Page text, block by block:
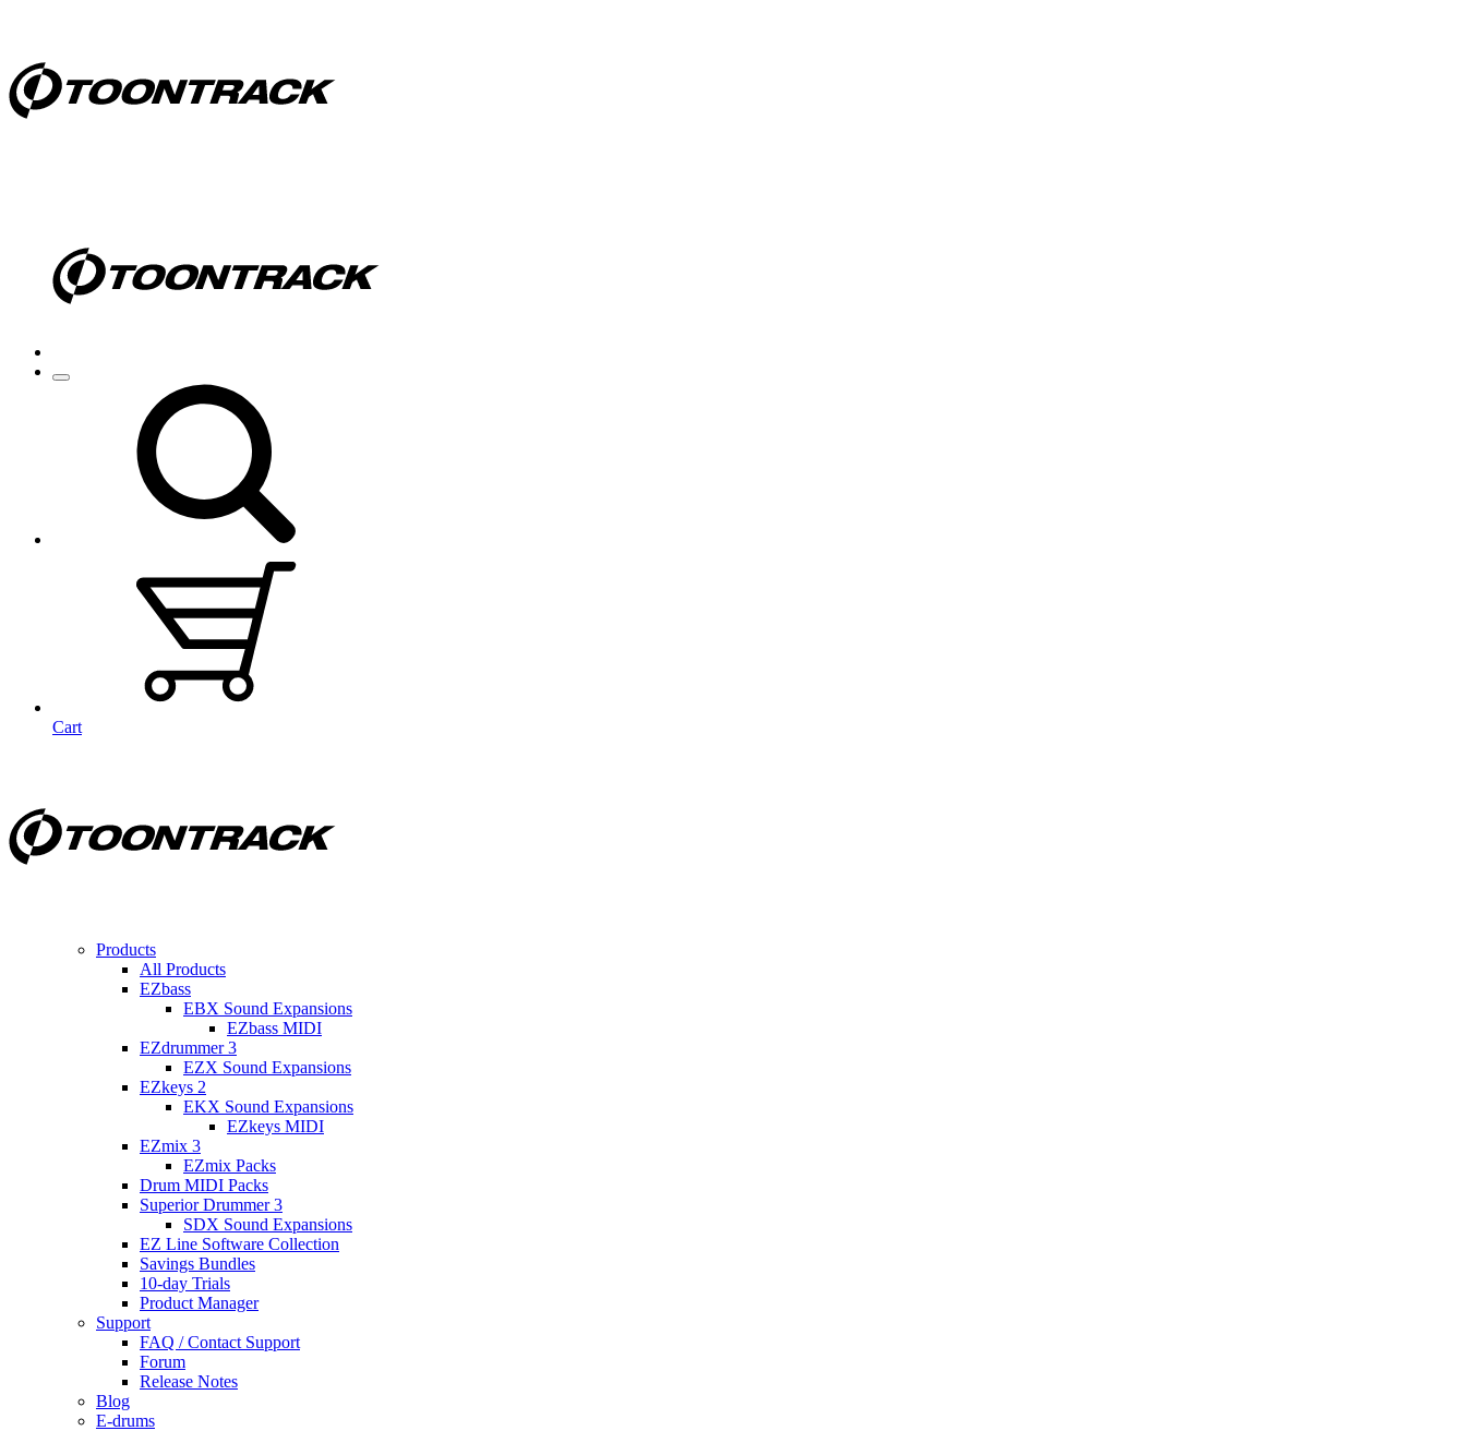
Cart
Products
All Products
EZbass
EBX Sound Expansions
EZbass MIDI
EZdrummer 3
EZX Sound Expansions
EZkeys 2
EKX Sound Expansions
EZkeys MIDI
EZmix 3
EZmix Packs
Drum MIDI Packs
Superior Drummer 3
SDX Sound Expansions
EZ Line Software Collection
Savings Bundles
10-day Trials
Product Manager
Support
FAQ / Contact Support
Forum
Release Notes
Blog
E-drums